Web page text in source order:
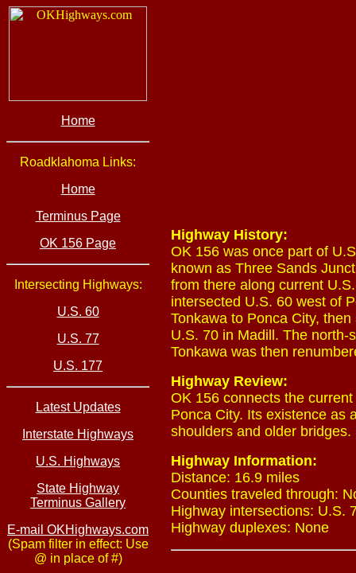
Home
Roadklahoma Links:
Home
Terminus Page
OK 156 Page
Intersecting Highways:
U.S. 60
U.S. 77
U.S. 177
Latest Updates
Interstate Highways
U.S. Highways
State Highway
Terminus Gallery
E-mail OKHighways.com
(Spam filter in effect: Use
@ in place of #)
Highway History:
OK 156 was once part of
known as Three Sands
from there along current
intersected U.S. 60 west of
Tonkawa to Ponca City,
U.S. 70 in Madill. The
Tonkawa was then
Highway Review:
OK 156 connects the
Ponca City. Its existence as
shoulders and older bridges.
Highway Information:
Distance: 16.9 miles
Counties traveled through:
Highway intersections: U.S.
Highway duplexes: None